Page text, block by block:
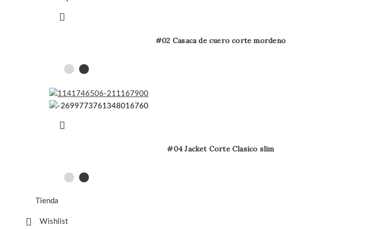
#02 Casaca de cuero corte mordeno
#04 Jacket Corte Clasico slim
Tienda
Wishlist